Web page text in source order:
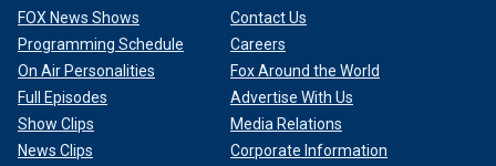
FOX News Shows
Programming Schedule
On Air Personalities
Full Episodes
Show Clips
News Clips
Contact Us
Careers
Fox Around the World
Advertise With Us
Media Relations
Corporate Information